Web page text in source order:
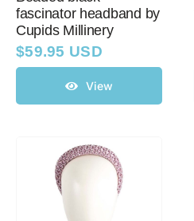
fascinator headband by
Cupids Millinery
$59.95 USD
View